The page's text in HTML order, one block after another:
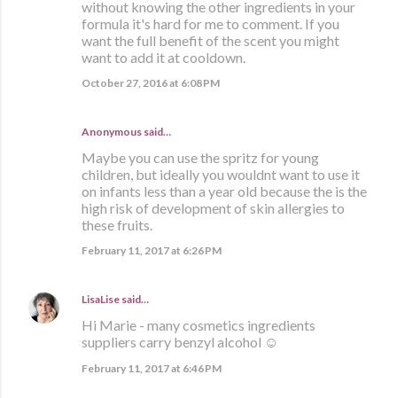
without knowing the other ingredients in your
formula it's hard for me to comment. If you
want the full benefit of the scent you might
want to add it at cooldown.
October 27, 2016 at 6:08 PM
Anonymous said…
Maybe you can use the spritz for young
children, but ideally you wouldnt want to use it
on infants less than a year old because the is the
high risk of development of skin allergies to
these fruits.
February 11, 2017 at 6:26 PM
LisaLise said…
Hi Marie - many cosmetics ingredients
suppliers carry benzyl alcohol ☺
February 11, 2017 at 6:46 PM